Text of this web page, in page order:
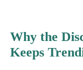
Why the
Keeps